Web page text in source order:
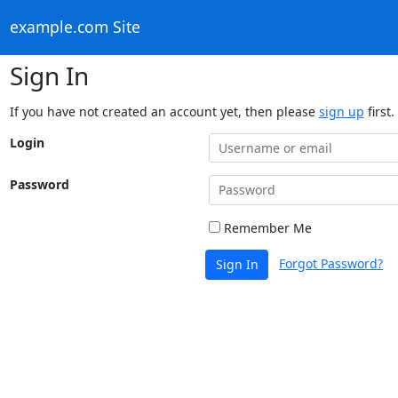
example.com Site
Sign In
If you have not created an account yet, then please sign up first.
Login
Password
Remember Me
Sign In Forgot Password?